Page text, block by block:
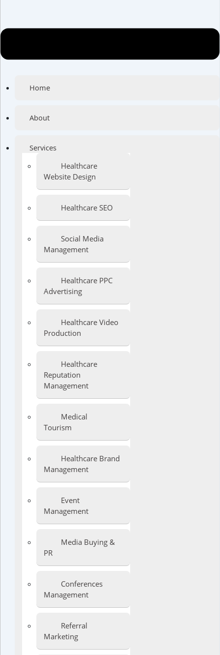
Home
About
Services
Healthcare
Website Design
Healthcare SEO
Social Media
Management
Healthcare PPC
Advertising
Healthcare Video
Production
Healthcare
Reputation
Management
Medical
Tourism
Healthcare Brand
Management
Event
Management
Media Buying &
PR
Conferences
Management
Referral
Marketing